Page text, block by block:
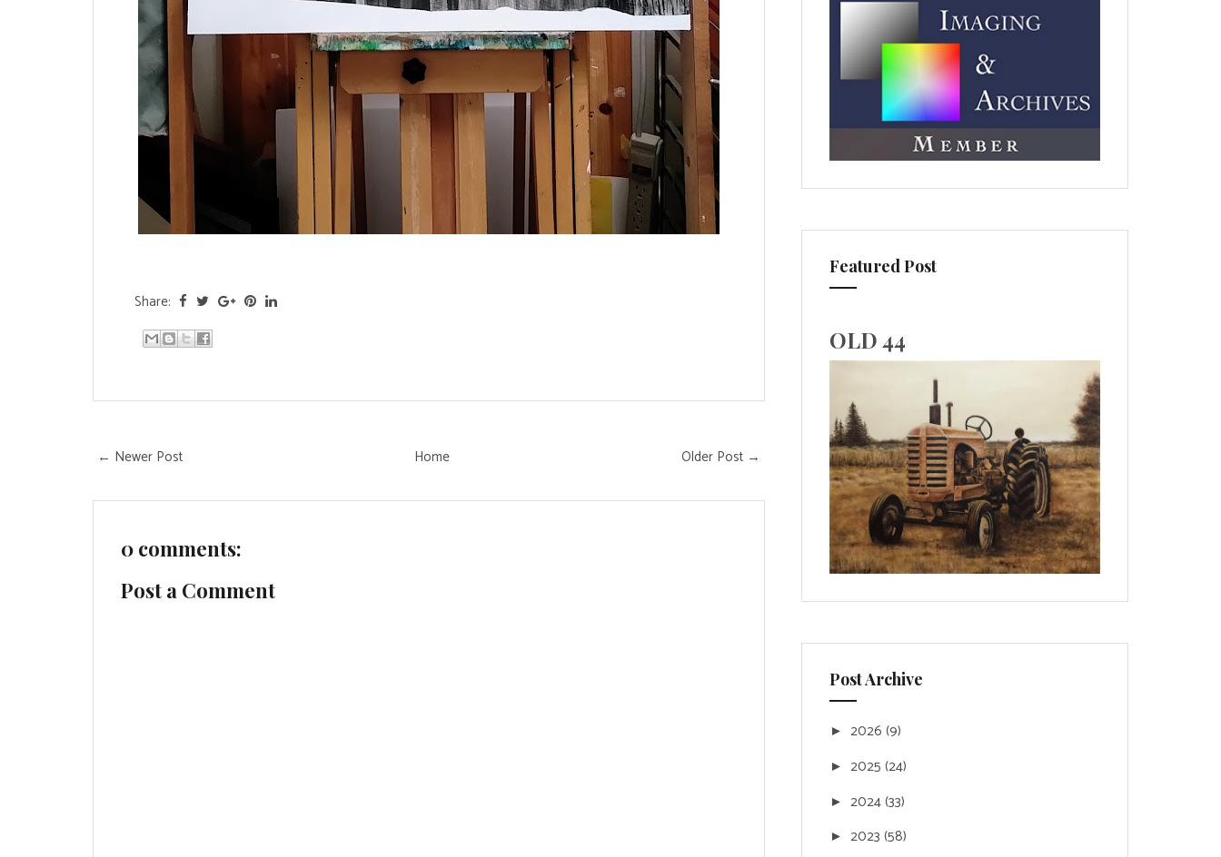
Share:
← Newer Post Older Post →
Home
0 comments:
Post a Comment
Featured Post
OLD 44
Post Archive
► 2026 (9)
► 2025 (24)
► 2024(33)
► 2023 (58)